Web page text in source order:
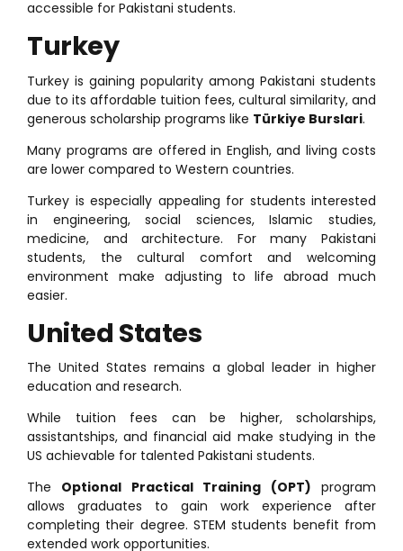
accessible for Pakistani students.
Turkey
Turkey is gaining popularity among Pakistani students
due to its affordable tuition fees, cultural similarity, and
generous scholarship programs like Türkiye Burslari.
Many programs are offered in English, and living costs
are lower compared to Western countries.
Turkey is especially appealing for students interested
in engineering, social sciences, Islamic studies,
medicine, and architecture. For many Pakistani
students, the cultural comfort and welcoming
environment make adjusting to life abroad much
easier.
United States
The United States remains a global leader in higher
education and research.
While tuition fees can be higher, scholarships,
assistantships, and financial aid make studying in the
US achievable for talented Pakistani students.
The Optional Practical Training (OPT) program
allows graduates to gain work experience after
completing their degree. STEM students benefit from
extended work opportunities.